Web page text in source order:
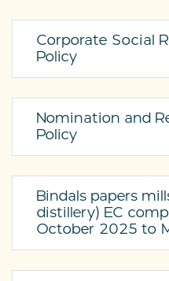
Corporate Social
Policy
Nomination and
Policy
Bindals papers
distillery) EC
October 2025 to